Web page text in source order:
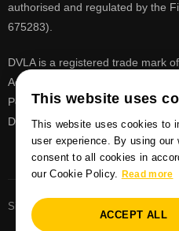
authorised and regulated by the
675283).
DVLA is a registered trade mark
Agency, PrimoReg is not affiliated
Personalised Registrations.
DVLA registrations
Sitemaps
Sitemap
This website uses
This website uses cookies to
user experience. By using our
consent to all cookies in
our Cookie Policy. Read more
ACCEPT ALL